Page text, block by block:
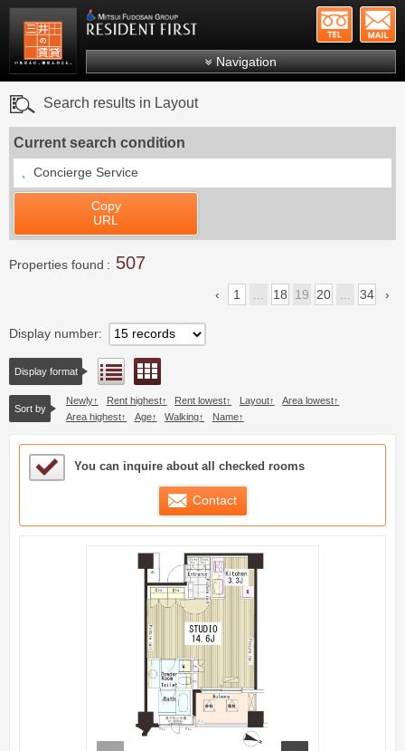
Mitsui Resident First Mitsui Fudosan Group
Navigation
Search by ward
Search results in Layout
Current search condition
、 Concierge Service
Copy
URL
Properties found 507
1 ... 18 19 20 ... 34
Display number
Display format List view
Sort by
Newly Rent highest Rent lowest Layout
Area lowest
Area highest
Age Walking Name
Sample Under Consideration List
You can inquire about all checked rooms
Contact